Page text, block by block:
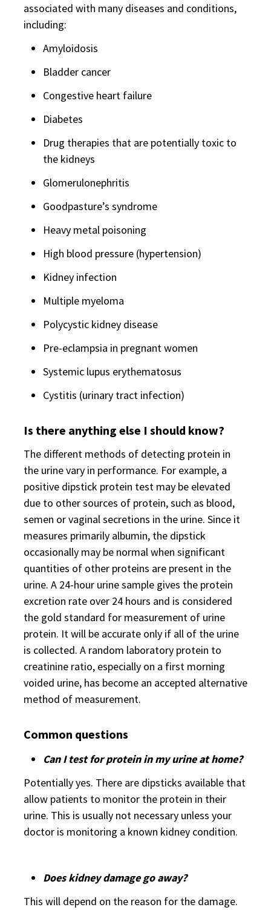
associated with many diseases and conditions,
including:
Amyloidosis
Bladder cancer
Congestive heart failure
Diabetes
Drug therapies that are potentially toxic to
the kidneys
Glomerulonephritis
Goodpasture’s syndrome
Heavy metal poisoning
High blood pressure (hypertension)
Kidney infection
Multiple myeloma
Polycystic kidney disease
Pre-eclampsia in pregnant women
Systemic lupus erythematosus
Cystitis (urinary tract infection)
Is there anything else I should know?
The different methods of detecting protein in
the urine vary in performance. For example, a
positive dipstick protein test may be elevated
due to other sources of protein, such as blood,
semen or vaginal secretions in the urine. Since it
measures primarily albumin, the dipstick
occasionally may be normal when significant
quantities of other proteins are present in the
urine. A 24-hour urine sample gives the protein
excretion rate over 24 hours and is considered
the gold standard for measurement of urine
protein. It will be accurate only if all of the urine
is collected. A random laboratory protein to
creatinine ratio, especially on a first morning
voided urine, has become an accepted alternative
method of measurement.
Common questions
Can I test for protein in my urine at home?
Potentially yes. There are dipsticks available that
allow patients to monitor the protein in their
urine. This is usually not necessary unless your
doctor is monitoring a known kidney condition.
Does kidney damage go away?
This will depend on the reason for the damage.